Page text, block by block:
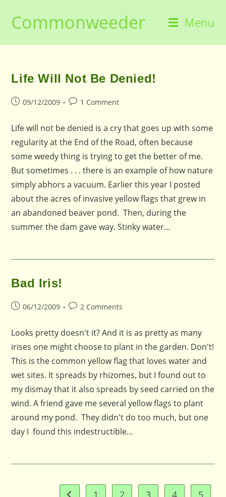
contentCommonweeder Menu
Life Will Not Be Denied!
Post09/12/2009
Post1 Comment
Life will not be denied is a cry that goes up with some
regularity at the End of the Road, often because
some weedy thing is trying to get the better of me.
But sometimes . . . there is an example of how nature
simply abhors a vacuum. Earlier this year I posted
about the acres of invasive yellow flags that grew in
an abandoned beaver pond. Then, during the
summer the dam gave way. Stinky water…
Bad Iris!
Post06/12/2009
Post2 Comments
Looks pretty doesn't it? And it is as pretty as many
irises one might choose to plant in the garden. Don't!
This is the common yellow flag that loves water and
wet sites. It spreads by rhizomes, but I found out to
my dismay that it also spreads by seed carried on the
wind. A friend gave me several yellow flags to plant
around my pond. They didn't do too much, but one
day I found this indestructible…
Go to the previous page
1 2 3 4 5